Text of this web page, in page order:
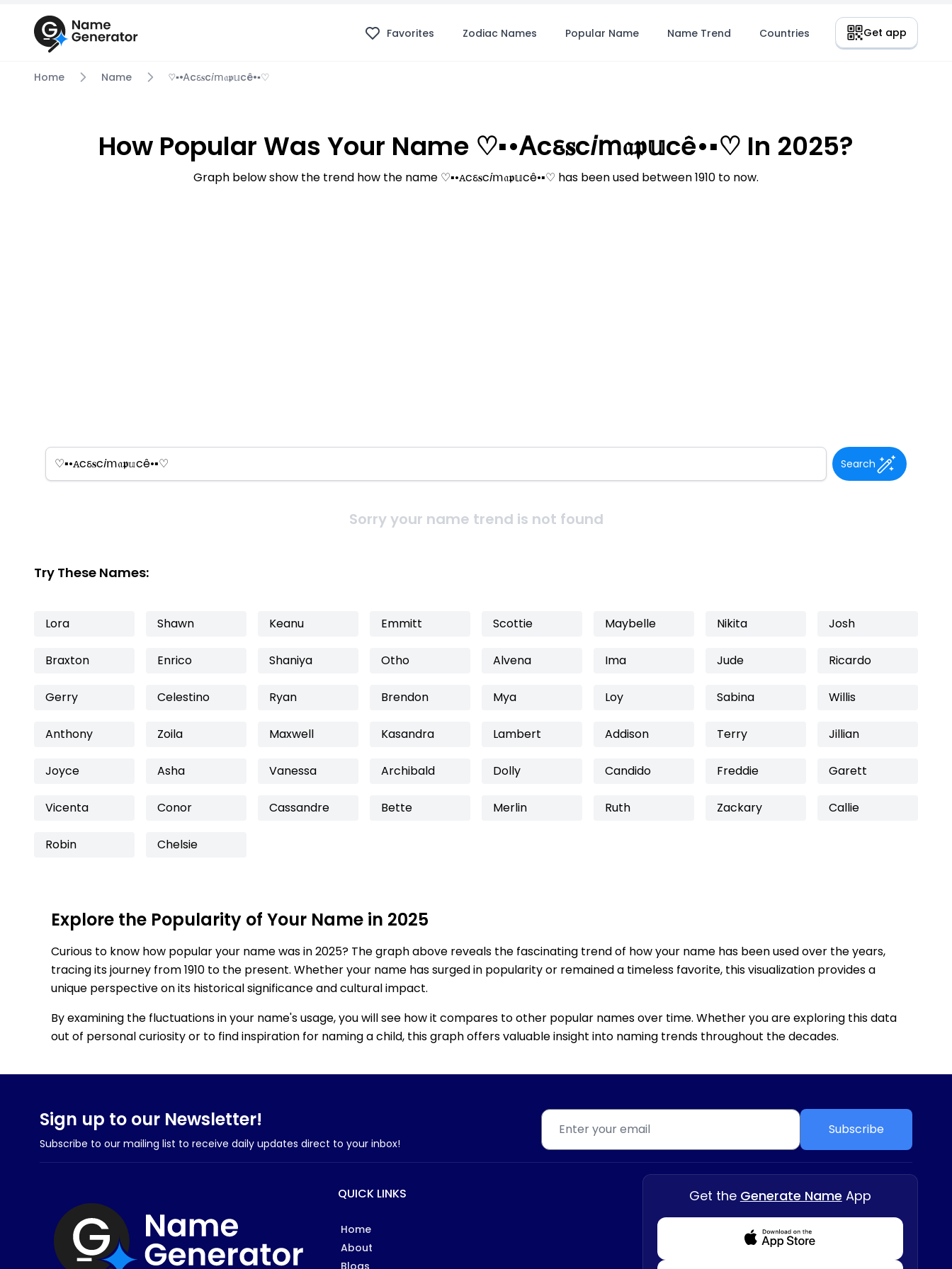
Favorites Zodiac Names Popular Name Name Trend Countries Get app
Home Name ♡▪︎•ꭺcꮛ𝐬c𝘪ⅿ𝔞𝖕𝕦cê•▪︎♡
How Popular Was Your Name ♡▪︎•ꭺcꮛ𝐬c𝘪ⅿ𝔞𝖕𝕦cê•▪︎♡ In 2025?
Graph below show the trend how the name ♡▪︎•ꭺcꮛ𝐬c𝘪ⅿ𝔞𝖕𝕦cê•▪︎♡ has been used between 1910 to now.
Search
Sorry your name trend is not found
Try These Names:
Lora Shawn Keanu Emmitt Scottie Maybelle Nikita Josh
Braxton Enrico Shaniya Otho Alvena Ima Jude Ricardo
Gerry Celestino Ryan Brendon Mya Loy Sabina Willis
Anthony Zoila Maxwell Kasandra Lambert Addison Terry Jillian
Joyce Asha Vanessa Archibald Dolly Candido Freddie Garett
Vicenta Conor Cassandre Bette Merlin Ruth Zackary Callie
Robin Chelsie
Explore the Popularity of Your Name in 2025
Curious to know how popular your name was in 2025? The graph above reveals the fascinating trend of how your name has been used over the years,
tracing its journey from 1910 to the present. Whether your name has surged in popularity or remained a timeless favorite, this visualization provides a
unique perspective on its historical significance and cultural impact.
By examining the fluctuations in your name's usage, you will see how it compares to other popular names over time. Whether you are exploring this data
out of personal curiosity or to find inspiration for naming a child, this graph offers valuable insight into naming trends throughout the decades.
Sign up to our Newsletter!
Subscribe to our mailing list to receive daily updates direct to your inbox!
Subscribe
QUICK LINKS
Home
About
Blogs
Get the Generate Name App
Download from Appstore